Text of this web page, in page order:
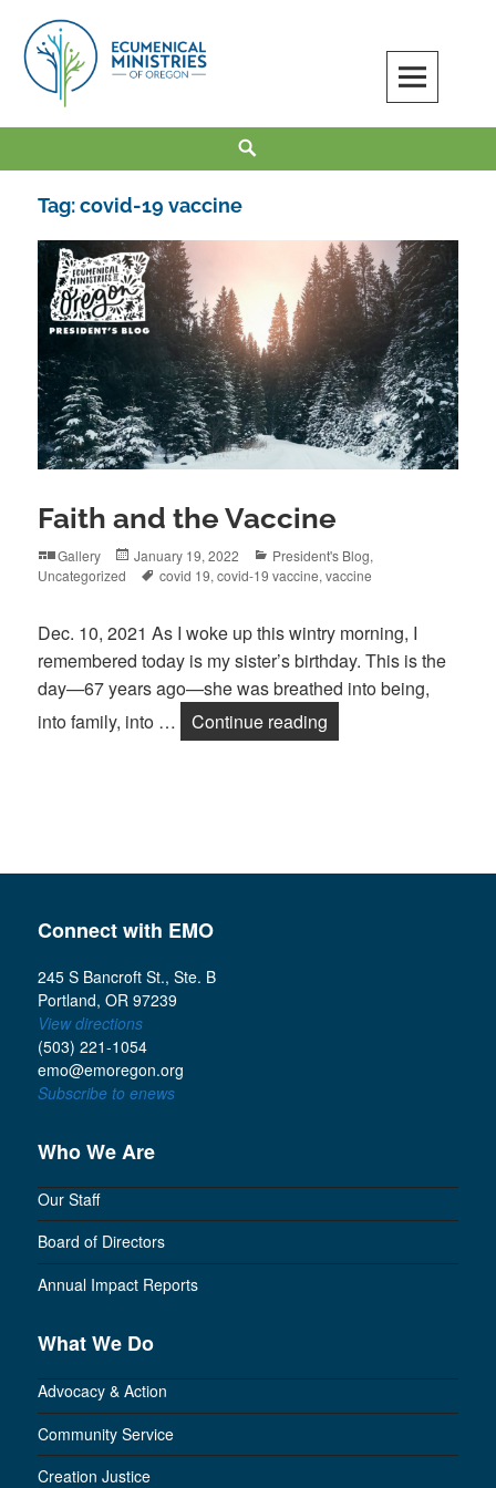
content
Ecumenical Ministries of Oregon
LOVE IN ACTION
Tag:covid-19 vaccine
Faith and the Vaccine
Format
Gallery
Posted
on
January 19, 2022 Categories
President's Blog,
Uncategorized
Tags
covid 19,covid-19 vaccine,vaccine
Dec. 10, 2021 As I woke up this wintry morning, I
remembered today is my sister’s birthday. This is the
day—67 years ago—she was breathed into being,
into family, into …
Continue reading
Connect with EMO
245 S Bancroft St., Ste. B
Portland, OR 97239
View directions
(503) 221-1054
emo@emoregon.org
Subscribe to enews
Who We Are
Our Staff
Board of Directors
Annual Impact Reports
What We Do
Advocacy & Action
Community Service
Creation Justice